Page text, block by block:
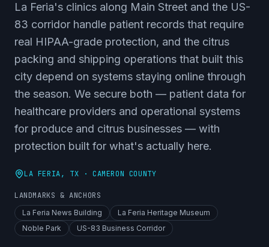
La Feria's clinics along Main Street and the US-
83 corridor handle patient records that require
real HIPAA-grade protection, and the citrus
packing and shipping operations that built this
city depend on systems staying online through
the season. We secure both — patient data for
healthcare providers and operational systems
for produce and citrus businesses — with
protection built for what's actually here.
LA FERIA, TX ·CAMERON COUNTY
LANDMARKS & ANCHORS
La Feria News Building
La Feria Heritage Museum
Noble Park
US-83 Business Corridor